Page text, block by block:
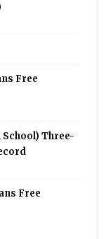
Free
School) Three-
Free